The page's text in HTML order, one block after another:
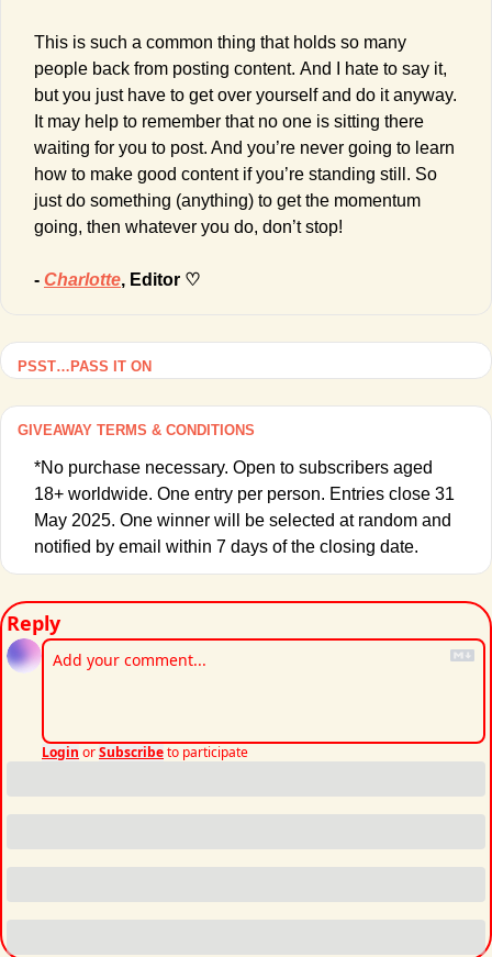
This is such a common thing that holds so many
people back from posting content. And I hate to say it,
but you just have to get over yourself and do it anyway.
It may help to remember that no one is sitting there
waiting for you to post. And you’re never going to learn
how to make good content if you’re standing still. So
just do something (anything) to get the momentum
going, then whatever you do, don’t stop!
- Charlotte, Editor ♡
PSST…PASS IT ON
GIVEAWAY TERMS & CONDITIONS
*No purchase necessary. Open to subscribers aged
18+ worldwide. One entry per person. Entries close 31
May 2025. One winner will be selected at random and
notified by email within 7 days of the closing date.
Reply
Login orSubscribeto participate